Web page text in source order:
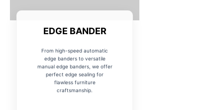
EDGE BANDER
From high-speed automatic
edge banders to versatile
manual edge banders, we offer
perfect edge sealing for
flawless furniture
craftsmanship.